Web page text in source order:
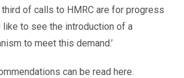
of calls to HMRC are for progress
like to see the introduction of a
to meet this demand.’
can be read here.